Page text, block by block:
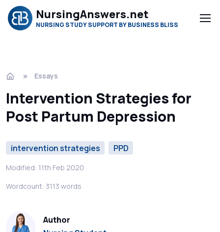
NursingAnswers.net
NURSING STUDY SUPPORT BY BUSINESS BLISS
Essays
Intervention Strategies for
Post Partum Depression
intervention strategies PPD
Modified: 11th Feb 2020
Wordcount: 3113 words
Author